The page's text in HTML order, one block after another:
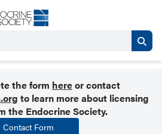
the form hereor contact
to learn more about licensing
the Endocrine Society.
Contact Form